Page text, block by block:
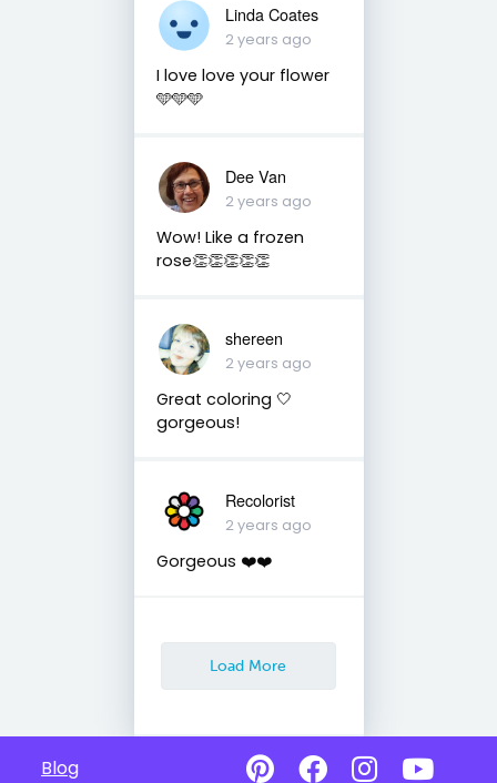
Linda Coates
2 years ago
I love love your flower
🩵🩵🩵
Dee Van
2 years ago
Wow! Like a frozen
rose👏👏👏👏👏
shereen
2 years ago
Great coloring 🤍
gorgeous!
Recolorist
2 years ago
Gorgeous ❤️❤️
Load More
Blog